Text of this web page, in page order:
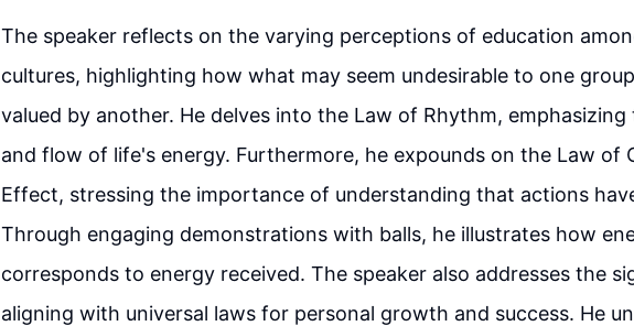
The speaker reflects on the varying perceptions of education
cultures, highlighting how what may seem undesirable to one
valued by another. He delves into the Law of Rhythm,
and flow of life's energy. Furthermore, he expounds on the Law of
Effect, stressing the importance of understanding that actions
Through engaging demonstrations with balls, he illustrates how
corresponds to energy received. The speaker also addresses the
aligning with universal laws for personal growth and success. He